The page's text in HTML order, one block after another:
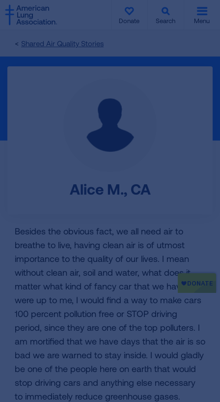
SKIP
TO
MAIN
Donate Search Menu
Shared Air Quality Stories
Alice M., CA
Besides the obvious fact, we all need air to
breathe to live, having clean air is of utmost
importance to the quality of our lives. I mean
without clean air, soil and water, what does it
matter what kind of fancy car that we have? If it
were up to me, I would find a way to make cars
100 percent pollution free or STOP driving
period, since they are one of the top polluters. I
am mortified that we have days that the air is so
bad we are warned to stay inside. I would gladly
be one of the people here on earth that would
stop driving cars and anything else necessary
to immediately reduce greenhouse gases.
SKIP
TO
MAIN